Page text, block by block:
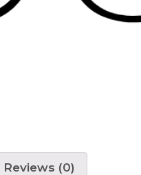
Reviews (0)